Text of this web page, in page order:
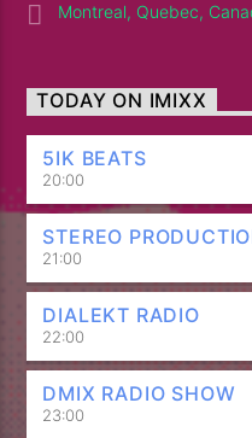
Montreal, Quebec,
TODAY ON IMIXX
5IK BEATS
20:00
STEREO
21:00
DIALEKT RADIO
22:00
DMIX RADIO SHOW
23:00